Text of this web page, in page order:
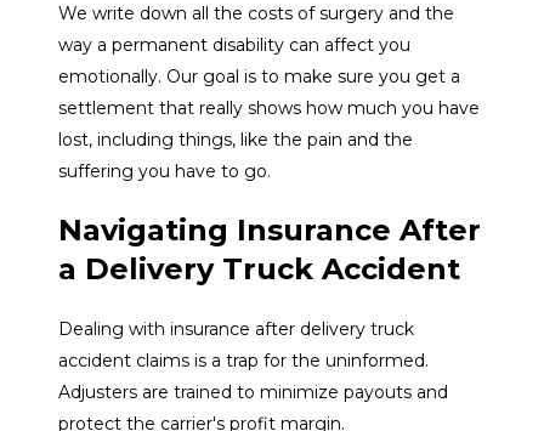
We write down all the costs of surgery and the
way a permanent disability can affect you
emotionally. Our goal is to make sure you get a
settlement that really shows how much you have
lost, including things, like the pain and the
suffering you have to go.
Navigating Insurance After
a Delivery Truck Accident
Dealing with insurance after delivery truck
accident claims is a trap for the uninformed.
Adjusters are trained to minimize payouts and
protect the carrier's profit margin.